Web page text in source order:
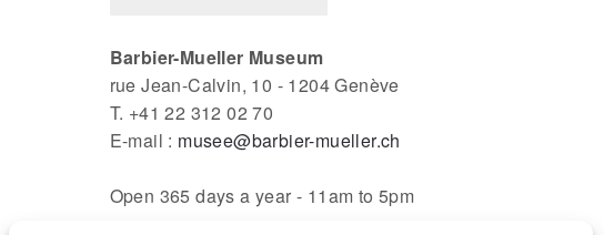
Barbier-Mueller Museum
rue Jean-Calvin, 10 - 1204 Genève
T. +41 22 312 02 70
E-mail : musee@barbier-mueller.ch
Open 365 days a year - 11am to 5pm